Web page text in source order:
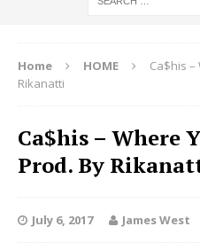
Home HOME
Ca$his –
Rikanatti
Ca$his – Where
Prod. By
July 6, 2017 James West